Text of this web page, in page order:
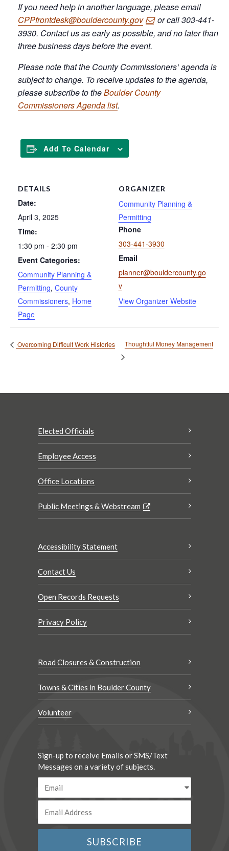
If you need help in another language, please email
CPPfrontdesk@bouldercounty.gov
or call 303-441-
3930. Contact us as early as possible, and no later than
three business days before the event.
Please note that the County Commissioners’ agenda is
subject to change. To receive updates to the agenda,
please subscribe to theBoulder County
Commissioners Agenda list.
Add To Calendar
DETAILS
Date:
April 3, 2025
Time:
1:30 pm - 2:30 pm
Event Categories:
Community Planning &
Permitting, County
Commissioners, Home
Page
ORGANIZER
Community Planning &
Permitting
Phone
303-441-3930
Email
planner@bouldercounty.go
v
View Organizer Website
Overcoming Difficult Work Histories Thoughtful Money Management
Elected Officials
Employee Access
Office Locations
Public Meetings & Webstream
Accessibility Statement
Contact Us
Open Records Requests
Privacy Policy
Road Closures & Construction
Towns & Cities in Boulder County
Volunteer
Sign-up to receive Emails or SMS/Text
Messages on a variety of subjects.